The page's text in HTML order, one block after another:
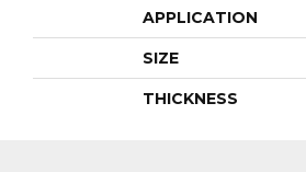
APPLICATION
SIZE
THICKNESS